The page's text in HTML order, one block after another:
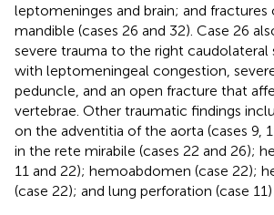
leptomeninges and brain; and fractures
mandible (cases 26 and 32). Case 26
severe trauma to the right caudolateral
with leptomeningeal congestion,
peduncle, and an open fracture that
vertebrae. Other traumatic findings
on the adventitia of the aorta (cases 9,
in the rete mirabile (cases 22 and 26);
11 and 22); hemoabdomen (case 22);
(case 22); and lung perforation (case 11)